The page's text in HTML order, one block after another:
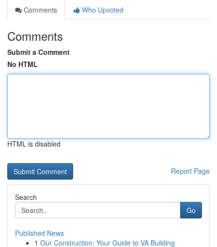
Comments
Who Upvoted
Comments
Submit a Comment
No HTML
HTML is disabled
Report Page
Search
Go
Published News
1 Our Construction: Your Guide to VA Building